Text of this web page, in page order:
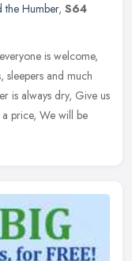
the Humber, S64
is welcome,
and much
is always dry, Give us
price, We will be